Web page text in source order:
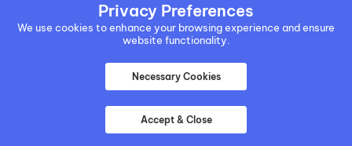
AI Script Generator
AI Product Video
AI Video Agent
New
Privacy Preferences
We use cookies to enhance your browsing experience and ensure
website functionality.
Necessary Cookies
Accept & Close